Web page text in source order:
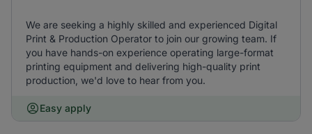
We are seeking a highly skilled and experienced Digital
Print & Production Operator to join our growing team. If
you have hands-on experience operating large-format
printing equipment and delivering high-quality print
production, we'd love to hear from you.
Easy apply